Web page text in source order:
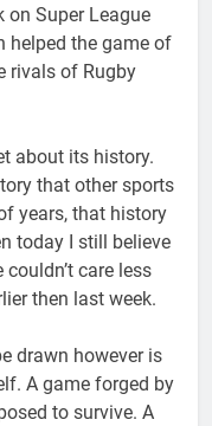
on Super League
helped the game of
rivals of Rugby
about its history.
that other sports
years, that history
today I still believe
care less
then last week.
drawn however is
A game forged by
to survive. A